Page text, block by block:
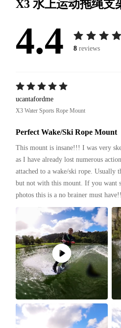
X3 水上运动拖绳支
4.4 8 reviews
ucantafordme
X3 Water Sports Rope Mount
Perfect Wake/Ski Rope Mount
This mount is insane!!! I was very
as I have already lost numerous
attached to a wake/ski rope. Usually
but not with this mount. If you want
photos this is a no brainer must have!!